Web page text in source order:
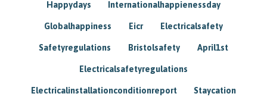
Happydays Internationalhappienessday
Globalhappiness Eicr Electricalsafety
Safetyregulations Bristolsafety April1st
Electricalsafetyregulations
Electricalinstallationconditionreport Staycation